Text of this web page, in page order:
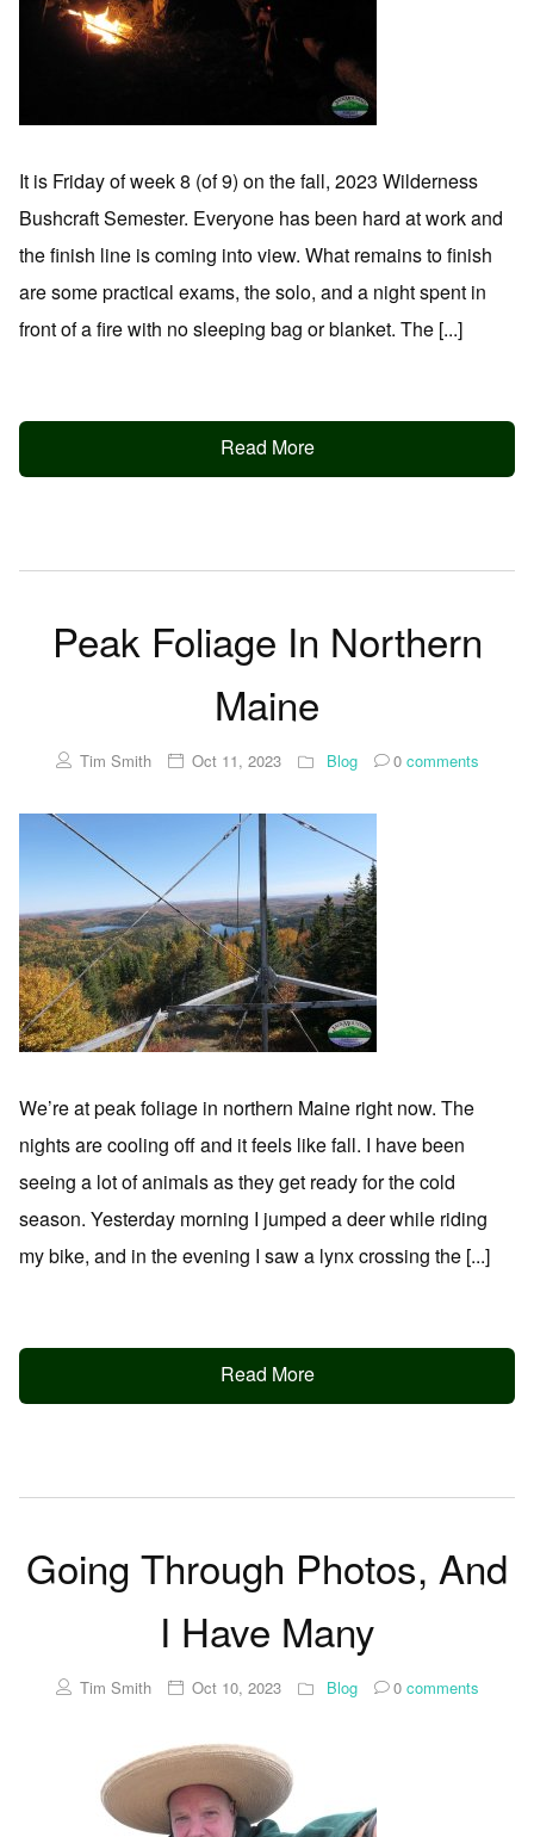
It is Friday of week 8 (of 9) on the fall, 2023 Wilderness
Bushcraft Semester. Everyone has been hard at work and
the finish line is coming into view. What remains to finish
are some practical exams, the solo, and a night spent in
front of a fire with no sleeping bag or blanket. The [...]
Read More
Peak Foliage In Northern
Maine
Tim Smith Oct 11, 2023 Blog 0comments
We’re at peak foliage in northern Maine right now. The
nights are cooling off and it feels like fall. I have been
seeing a lot of animals as they get ready for the cold
season. Yesterday morning I jumped a deer while riding
my bike, and in the evening I saw a lynx crossing the [...]
Read More
Going Through Photos, And
I Have Many
Tim Smith Oct 10, 2023 Blog 0comments